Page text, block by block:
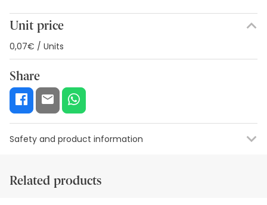
Unit price
0,07€ / Units
Share
Safety and product information
Safety visual aids
Related products